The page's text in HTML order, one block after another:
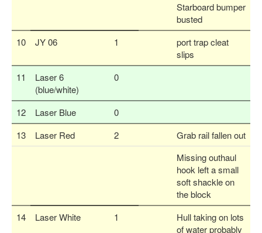
Starboard bumper
busted
10
JY 06 1
port trap cleat
slips
11
Laser 6
(blue/white)
0
12 Laser Blue
0
13
Laser Red 2
Grab rail fallen out
Missing outhaul
hook left a small
soft shackle on
the block
14
Laser White 1
Hull taking on lots
of water probably